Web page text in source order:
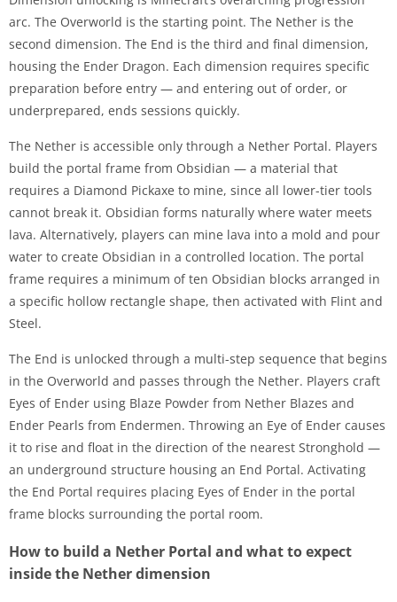
arc. The Overworld is the starting point. The Nether is the
second dimension. The End is the third and final dimension,
housing the Ender Dragon. Each dimension requires specific
preparation before entry — and entering out of order, or
underprepared, ends sessions quickly.
The Nether is accessible only through a Nether Portal. Players
build the portal frame from Obsidian — a material that
requires a Diamond Pickaxe to mine, since all lower-tier tools
cannot break it. Obsidian forms naturally where water meets
lava. Alternatively, players can mine lava into a mold and pour
water to create Obsidian in a controlled location. The portal
frame requires a minimum of ten Obsidian blocks arranged in
a specific hollow rectangle shape, then activated with Flint and
Steel.
The End is unlocked through a multi-step sequence that begins
in the Overworld and passes through the Nether. Players craft
Eyes of Ender using Blaze Powder from Nether Blazes and
Ender Pearls from Endermen. Throwing an Eye of Ender causes
it to rise and float in the direction of the nearest Stronghold —
an underground structure housing an End Portal. Activating
the End Portal requires placing Eyes of Ender in the portal
frame blocks surrounding the portal room.
How to build a Nether Portal and what to expect
inside the Nether dimension